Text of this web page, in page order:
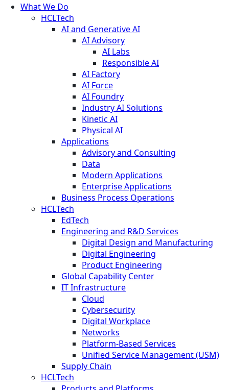
What We Do
HCLTech
AI and Generative AI
AI Advisory
AI Labs
Responsible AI
AI Factory
AI Force
AI Foundry
Industry AI Solutions
Kinetic AI
Physical AI
Applications
Advisory and Consulting
Data
Modern Applications
Enterprise Applications
Business Process Operations
HCLTech
EdTech
Engineering and R&D Services
Digital Design and Manufacturing
Digital Engineering
Product Engineering
Global Capability Center
IT Infrastructure
Cloud
Cybersecurity
Digital Workplace
Networks
Platform-Based Services
Unified Service Management (USM)
Supply Chain
HCLTech